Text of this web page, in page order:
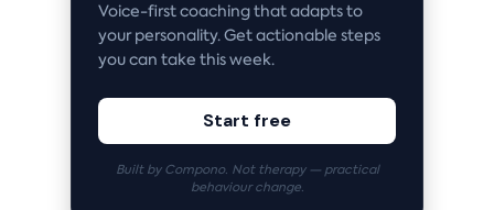
Voice-first coaching that adapts to
your personality. Get actionable steps
you can take this week.
Start free
Built by Compono. Not therapy — practical
behaviour change.